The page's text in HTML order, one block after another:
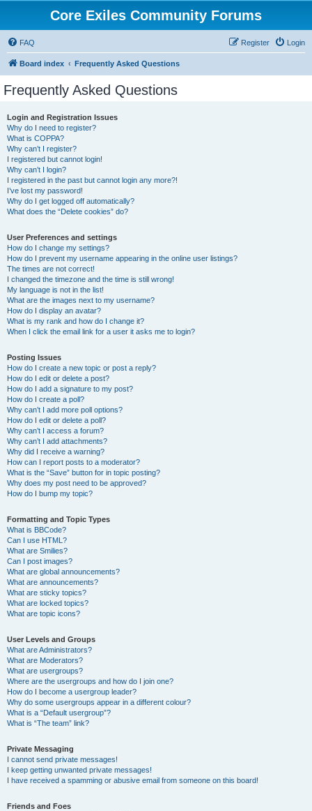
Core Exiles Community Forums
FAQ Login
Register
Board index Frequently Asked Questions
Frequently Asked Questions
Login and Registration Issues
Why do I need to register?
What is COPPA?
Why can’t I register?
I registered but cannot login!
Why can’t I login?
I registered in the past but cannot login any more?!
I’ve lost my password!
Why do I get logged off automatically?
What does the “Delete cookies” do?
User Preferences and settings
How do I change my settings?
How do I prevent my username appearing in the online user listings?
The times are not correct!
I changed the timezone and the time is still wrong!
My language is not in the list!
What are the images next to my username?
How do I display an avatar?
What is my rank and how do I change it?
When I click the email link for a user it asks me to login?
Posting Issues
How do I create a new topic or post a reply?
How do I edit or delete a post?
How do I add a signature to my post?
How do I create a poll?
Why can’t I add more poll options?
How do I edit or delete a poll?
Why can’t I access a forum?
Why can’t I add attachments?
Why did I receive a warning?
How can I report posts to a moderator?
What is the “Save” button for in topic posting?
Why does my post need to be approved?
How do I bump my topic?
Formatting and Topic Types
What is BBCode?
Can I use HTML?
What are Smilies?
Can I post images?
What are global announcements?
What are announcements?
What are sticky topics?
What are locked topics?
What are topic icons?
User Levels and Groups
What are Administrators?
What are Moderators?
What are usergroups?
Where are the usergroups and how do I join one?
How do I become a usergroup leader?
Why do some usergroups appear in a different colour?
What is a “Default usergroup”?
What is “The team” link?
Private Messaging
I cannot send private messages!
I keep getting unwanted private messages!
I have received a spamming or abusive email from someone on this board!
Friends and Foes